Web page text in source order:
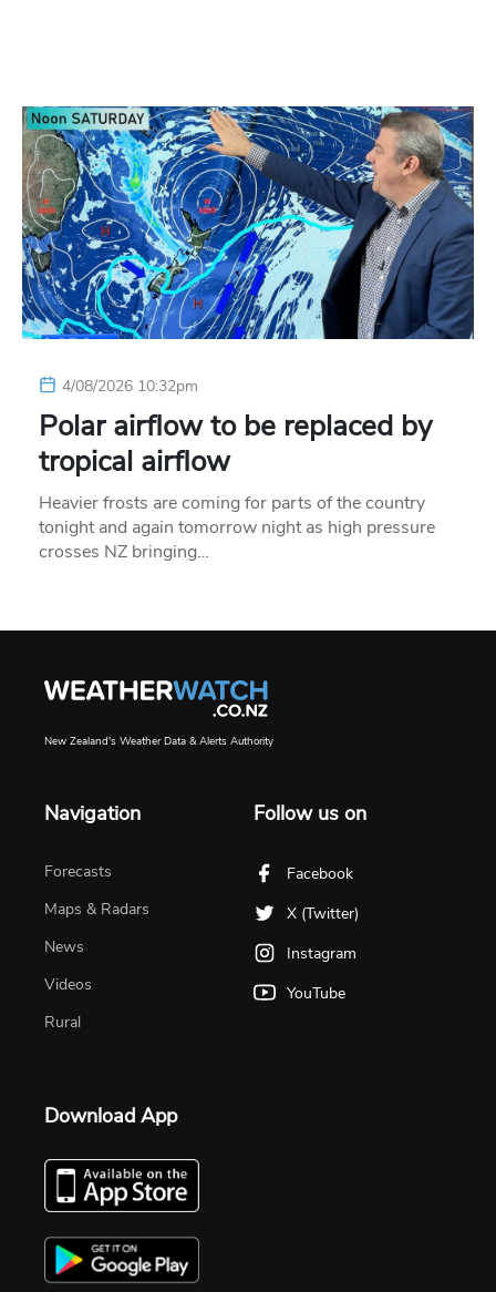
4/08/2026 10:32pm
Polar airflow to be replaced by
tropical airflow
Heavier frosts are coming for parts of the country
tonight and again tomorrow night as high pressure
crosses NZ bringing…
New Zealand's Weather Data & Alerts Authority
Navigation
Forecasts
Maps & Radars
News
Videos
Rural
Follow us on
Facebook
X (Twitter)
Instagram
YouTube
Download App